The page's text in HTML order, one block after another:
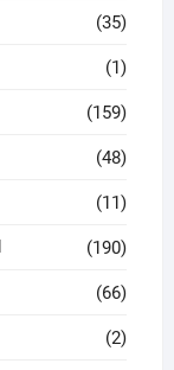
(35)
(1)
(159)
(48)
(11)
(190)
(66)
(2)